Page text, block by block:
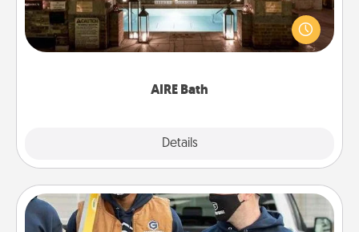
AIRE Bath
Details
Get some quality time together by taking your
friend or spouse to AIRE baths—a very cool and
relaxing spa and/or massage experience you can
Custom Clothing